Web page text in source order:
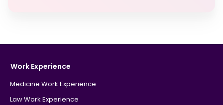
Work Experience
Medicine Work Experience
Law Work Experience